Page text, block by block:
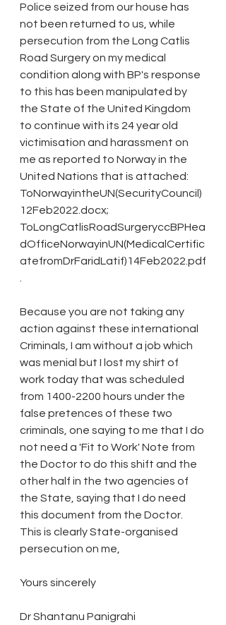
Police seized from our house has
not been returned to us, while
persecution from the Long Catlis
Road Surgery on my medical
condition along with BP's response
to this has been manipulated by
the State of the United Kingdom
to continue with its 24 year old
victimisation and harassment on
me as reported to Norway in the
United Nations that is attached:
ToNorwayintheUN(SecurityCouncil)
12Feb2022.docx;
ToLongCatlisRoadSurgeryccBPHea
dOfficeNorwayinUN(MedicalCertific
atefromDrFaridLatif)14Feb2022.pdf
Because you are not taking any
action against these international
Criminals, I am without a job which
was menial but I lost my shirt of
work today that was scheduled
from 1400-2200 hours under the
false pretences of these two
criminals, one saying to me that I do
not need a 'Fit to Work' Note from
the Doctor to do this shift and the
other half in the two agencies of
the State, saying that I do need
this document from the Doctor.
This is clearly State-organised
persecution on me,
Yours sincerely
Dr Shantanu Panigrahi